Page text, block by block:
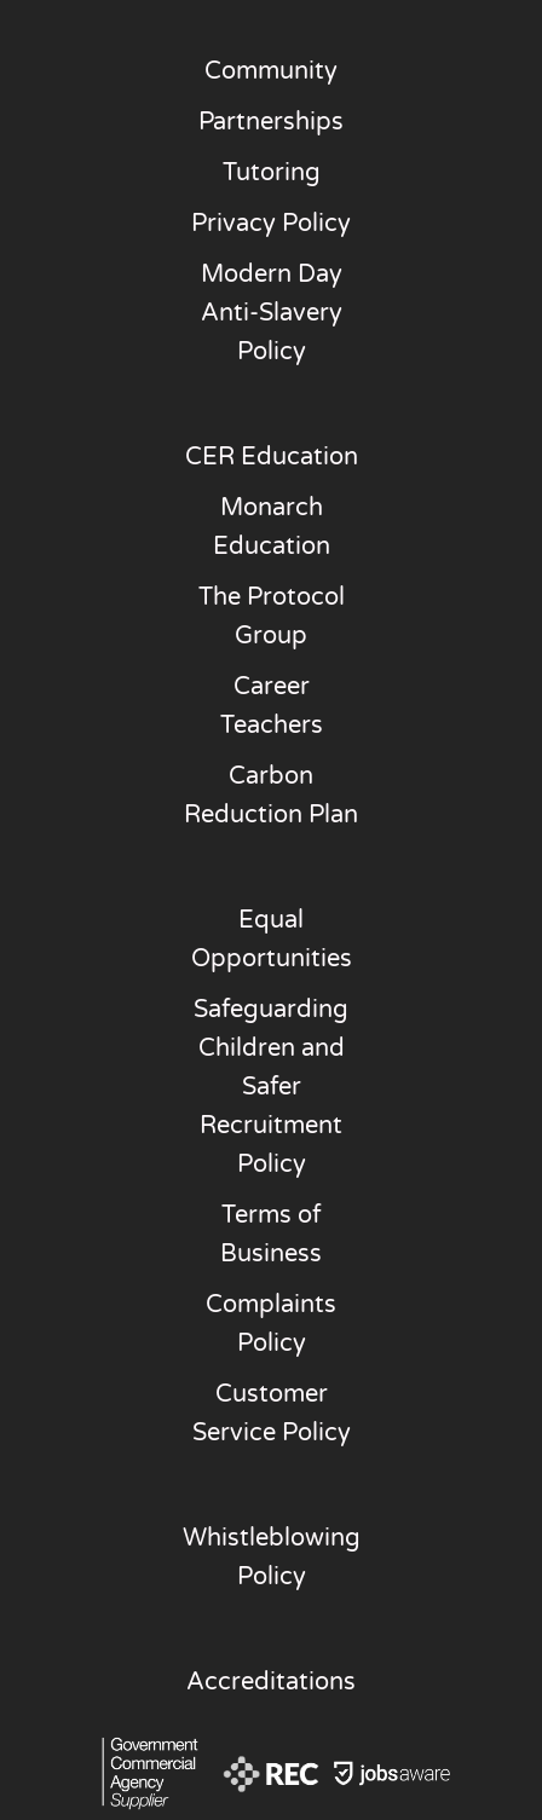
Community
Partnerships
Tutoring
Privacy Policy
Modern Day
Anti-Slavery
Policy
CER Education
Monarch
Education
The Protocol
Group
Career
Teachers
Carbon
Reduction Plan
Equal
Opportunities
Safeguarding
Children and
Safer
Recruitment
Policy
Terms of
Business
Complaints
Policy
Customer
Service Policy
Whistleblowing
Policy
Accreditations